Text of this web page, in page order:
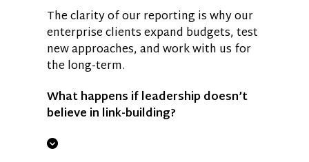
The clarity of our reporting is why our
enterprise clients expand budgets, test
new approaches, and work with us for
the long-term.
What happens if leadership doesn’t
believe in link-building?